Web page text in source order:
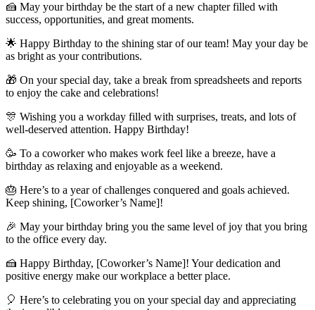
🍰 May your birthday be the start of a new chapter filled with
success, opportunities, and great moments.
🌟 Happy Birthday to the shining star of our team! May your day be
as bright as your contributions.
🎁 On your special day, take a break from spreadsheets and reports
to enjoy the cake and celebrations!
🎊 Wishing you a workday filled with surprises, treats, and lots of
well-deserved attention. Happy Birthday!
🥳 To a coworker who makes work feel like a breeze, have a
birthday as relaxing and enjoyable as a weekend.
🎂 Here’s to a year of challenges conquered and goals achieved.
Keep shining, [Coworker’s Name]!
🎉 May your birthday bring you the same level of joy that you bring
to the office every day.
🍰 Happy Birthday, [Coworker’s Name]! Your dedication and
positive energy make our workplace a better place.
🎈 Here’s to celebrating you on your special day and appreciating